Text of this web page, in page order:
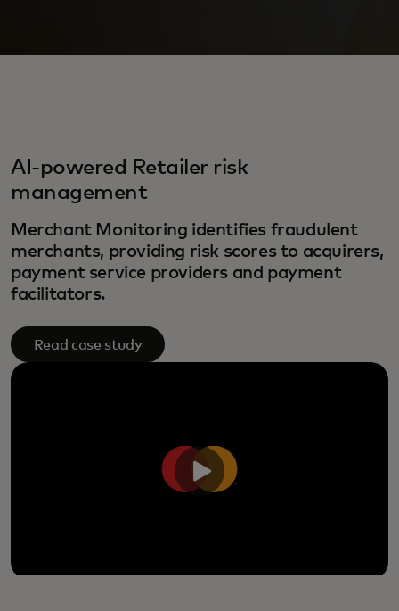
AI-powered Retailer risk
management
Merchant Monitoring identifies fraudulent
merchants, providing risk scores to acquirers,
payment service providers and payment
facilitators.
Read case study